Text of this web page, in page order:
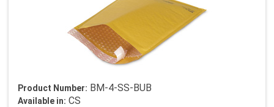
Product Number: BM-4-SS-BUB
Available in: CS